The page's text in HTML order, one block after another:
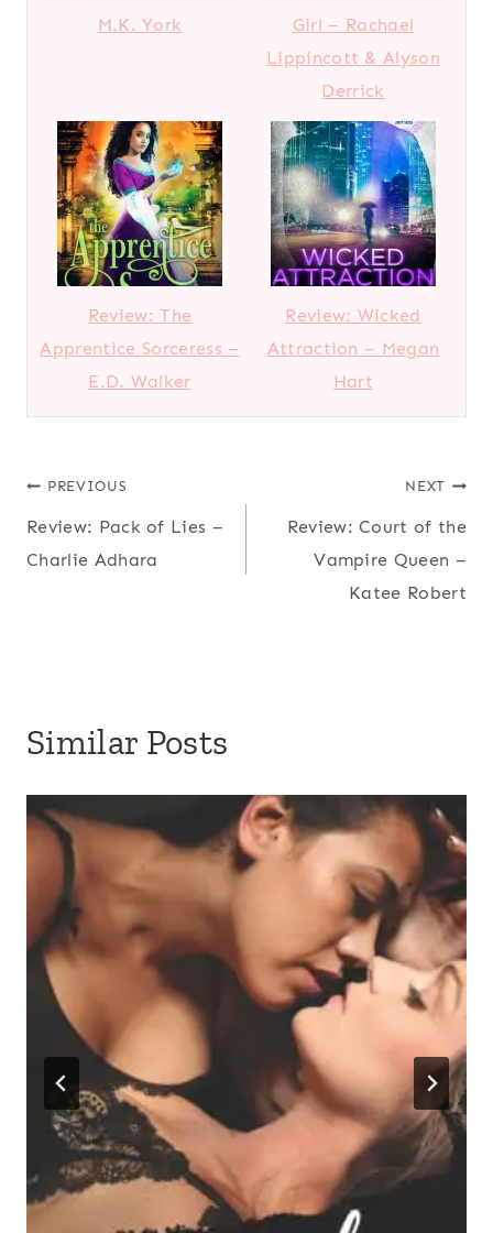
M.K. York
Girl – Rachael
Lippincott & Alyson
Derrick
Review: The
Apprentice Sorceress –
E.D. Walker
Review: Wicked
Attraction – Megan
Hart
Post
navigation
PREVIOUS
Review: Pack of Lies –
Charlie Adhara
NEXT
Review: Court of the
Vampire Queen –
Katee Robert
Similar Posts